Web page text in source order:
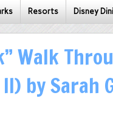
Resorts Disney
Walk
by Sarah